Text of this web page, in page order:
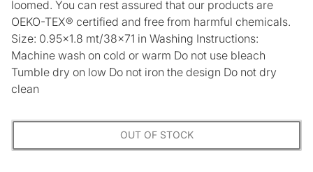
loomed. You can rest assured that our products are
OEKO-TEX® certified and free from harmful chemicals.
Size: 0.95x1.8 mt/38x71 in Washing Instructions:
Machine wash on cold or warm Do not use bleach
Tumble dry on low Do not iron the design Do not dry
clean
OUT OF STOCK